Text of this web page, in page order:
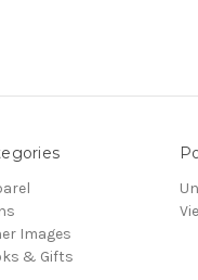
Images
& Gifts